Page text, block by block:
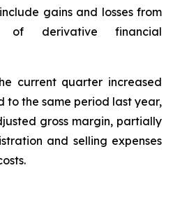
gains and losses from
of derivative financial
current quarter increased
to the same period last year,
gross margin, partially
and selling expenses